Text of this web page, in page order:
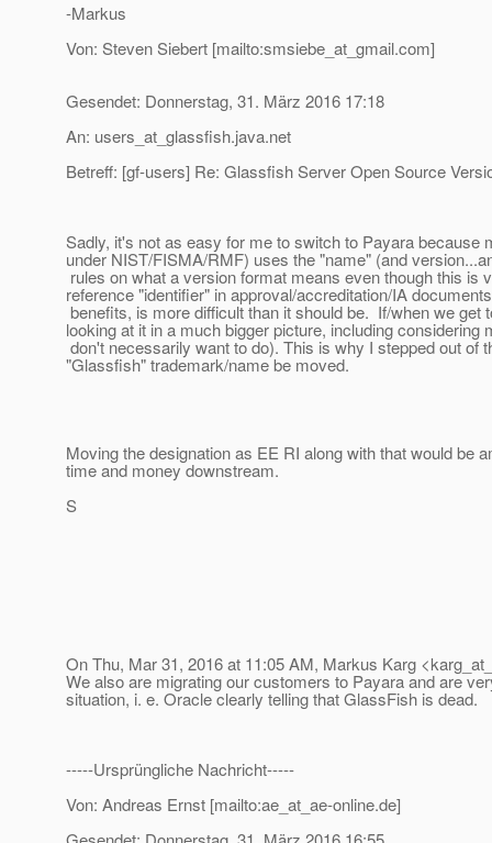
-Markus
Von: Steven Siebert [mailto:smsiebe_at_gmail.com]
Gesendet: Donnerstag, 31. März 2016 17:18
An: users_at_glassfish.java.net
Betreff: [gf-users] Re: Glassfish Server Open Source
Sadly, it's not as easy for me to switch to Payara
under NIST/FISMA/RMF) uses the "name" (and
rules on what a version format means even though this
reference "identifier" in approval/accreditation/IA
benefits, is more difficult than it should be. If/when we
looking at it in a much bigger picture, including
don't necessarily want to do). This is why I stepped out of
"Glassfish" trademark/name be moved.
Moving the designation as EE RI along with that would be
time and money downstream.
S
On Thu, Mar 31, 2016 at 11:05 AM, Markus Karg
We also are migrating our customers to Payara and are
situation, i. e. Oracle clearly telling that GlassFish is dead.
-----Ursprüngliche Nachricht-----
Von: Andreas Ernst [mailto:ae_at_ae-online.de]